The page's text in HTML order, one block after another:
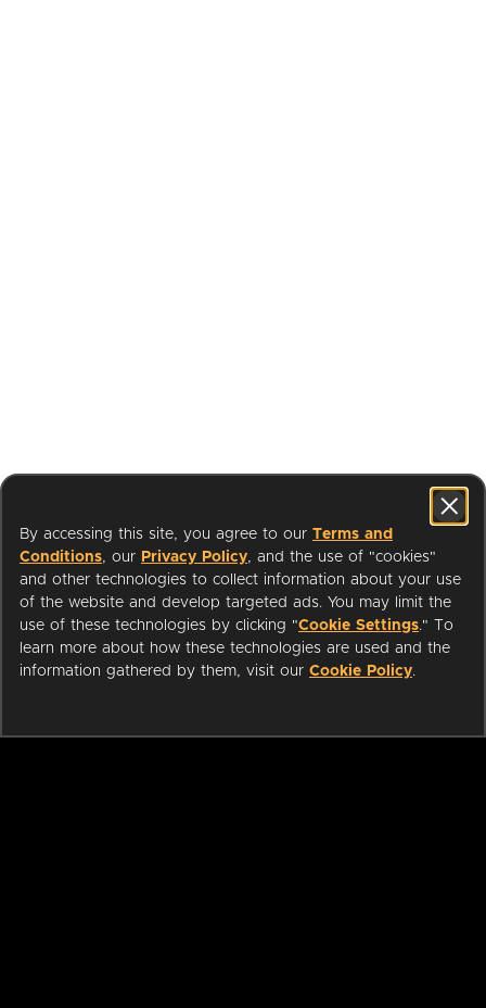
By accessing this site, you agree to our Terms and
Conditions, our Privacy Policy, and the use of "cookies"
and other technologies to collect information about your use
of the website and develop targeted ads. You may limit the
use of these technologies by clicking "Cookie Settings." To
learn more about how these technologies are used and the
information gathered by them, visit our Cookie Policy.